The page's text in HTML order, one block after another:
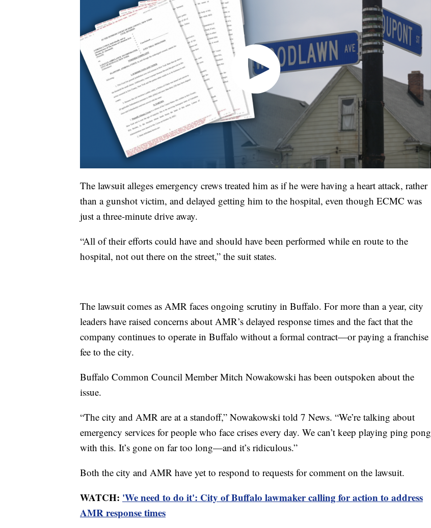
The lawsuit alleges emergency crews treated him as if he were having a heart attack, rather
than a gunshot victim, and delayed getting him to the hospital, even though ECMC was
just a three-minute drive away.
“All of their efforts could have and should have been performed while en route to the
hospital, not out there on the street,” the suit states.
The lawsuit comes as AMR faces ongoing scrutiny in Buffalo. For more than a year, city
leaders have raised concerns about AMR’s delayed response times and the fact that the
company continues to operate in Buffalo without a formal contract—or paying a franchise
fee to the city.
Buffalo Common Council Member Mitch Nowakowski has been outspoken about the
issue.
“The city and AMR are at a standoff,” Nowakowski told 7 News. “We’re talking about
emergency services for people who face crises every day. We can’t keep playing ping pong
with this. It’s gone on far too long—and it’s ridiculous.”
Both the city and AMR have yet to respond to requests for comment on the lawsuit.
WATCH: 'We need to do it': City of Buffalo lawmaker calling for action to address
AMR response times